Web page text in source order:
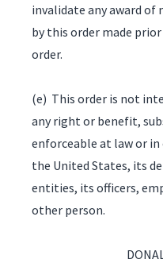
invalidate any award of
by this order made
order.
(e) This order is not
any right or benefit,
enforceable at law or
the United States, its
entities, its officers,
other person.